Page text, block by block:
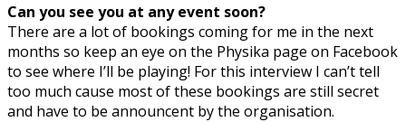
Can you see you at any event soon?
There are a lot of bookings coming for me in the next
months so keep an eye on the Physika page on Facebook
to see where I’ll be playing! For this interview I can’t tell
too much cause most of these bookings are still secret
and have to be announcent by the organisation.